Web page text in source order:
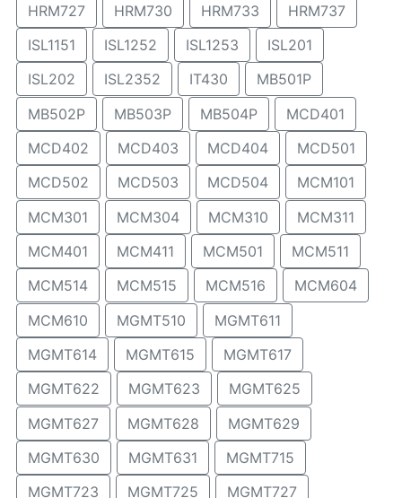
HRM727
HRM730 HRM733
HRM737
ISL1151
ISL1252 ISL1253
ISL201
ISL202
ISL2352 IT430
MB501P
MB502P
MB503P MB504P
MCD401
MCD402
MCD403 MCD404
MCD501
MCD502
MCD503 MCD504
MCM101
MCM301
MCM304 MCM310
MCM311
MCM401
MCM411 MCM501
MCM511
MCM514
MCM515 MCM516
MCM604
MCM610
MGMT510
MGMT611
MGMT614
MGMT615
MGMT617
MGMT622
MGMT623
MGMT625
MGMT627
MGMT628
MGMT629
MGMT630
MGMT631
MGMT715
MGMT723
MGMT725
MGMT727